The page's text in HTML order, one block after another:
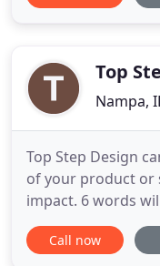
of DigitalTop
Nampa,
Top Step Design
of your product or
impact. 6 words
a freelance
good fit for your
Call now